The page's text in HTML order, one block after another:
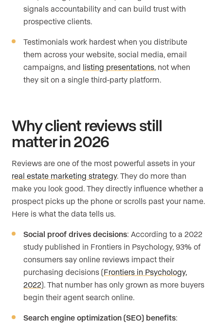
signals accountability and can build trust with
prospective clients.
Testimonials work hardest when you distribute
them across your website, social media, email
campaigns, and listing presentations, not when
they sit on a single third-party platform.
Why client reviews still
matter in 2026
Reviews are one of the most powerful assets in your
real estate marketing strategy. They do more than
make you look good. They directly influence whether a
prospect picks up the phone or scrolls past your name.
Here is what the data tells us.
Social proof drives decisions: According to a 2022
study published in Frontiers in Psychology, 93% of
consumers say online reviews impact their
purchasing decisions (Frontiers in Psychology,
2022). That number has only grown as more buyers
begin their agent search online.
Search engine optimization (SEO) benefits: